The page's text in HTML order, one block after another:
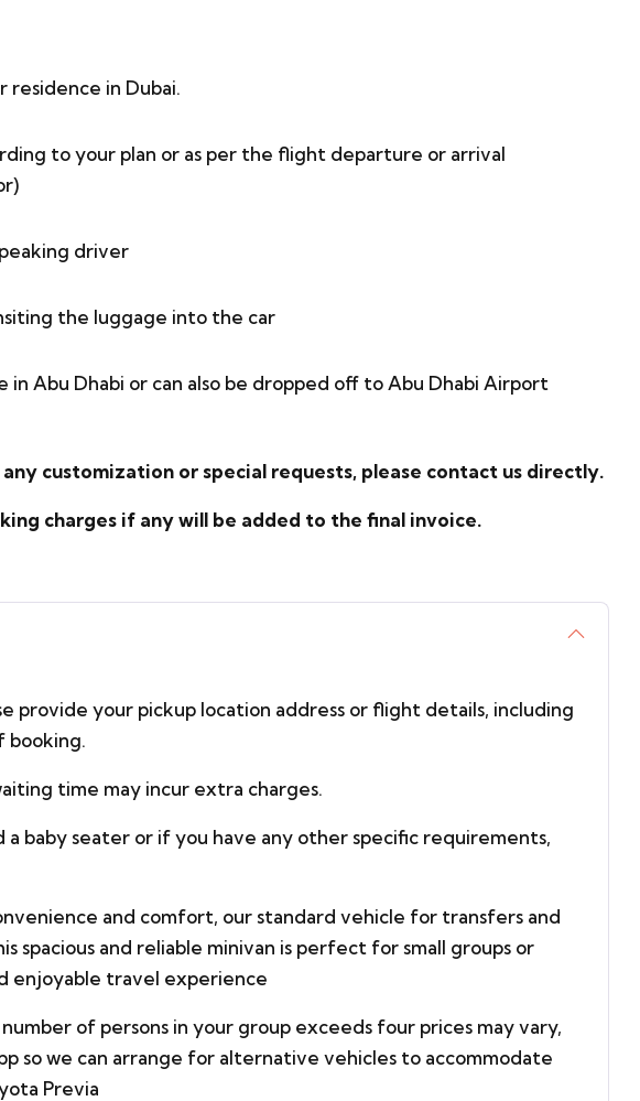
residence in Dubai.
to your plan or as per the flight departure or arrival
driver
the luggage into the car
Abu Dhabi or can also be dropped off to Abu Dhabi Airport
customization or special requests, please contact us directly.
charges if any will be added to the final invoice.
provide your pickup location address or flight details, including
booking.
time may incur extra charges.
a baby seater or if you have any other specific requirements,
and comfort, our standard vehicle for transfers and
spacious and reliable minivan is perfect for small groups or
enjoyable travel experience
of persons in your group exceeds four prices may vary,
so we can arrange for alternative vehicles to accommodate
Previa